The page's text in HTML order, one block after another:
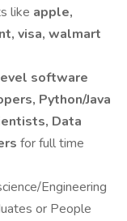
like apple,
visa, walmart
software
Python/Java
Data
for full time
Engineering
or People